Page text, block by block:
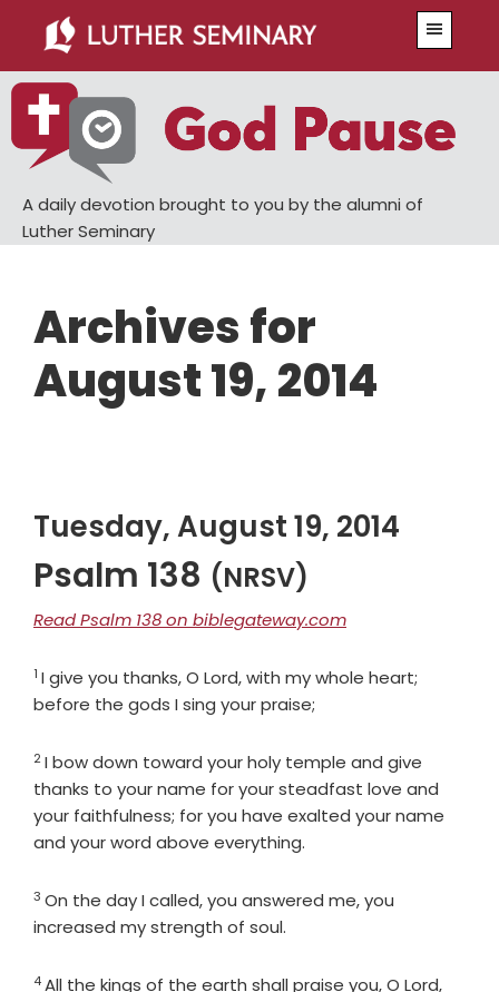
main
content
primary
sidebar
A daily devotion brought to you by the alumni of
Luther Seminary
Archives for
August 19, 2014
Tuesday, August 19, 2014
Psalm 138 (NRSV)
Read Psalm 138 on biblegateway.com
Verse
1 I give you thanks, O Lord, with my whole heart;
before the gods I sing your praise;
Verse
2I bow down toward your holy temple and give
thanks to your name for your steadfast love and
your faithfulness; for you have exalted your name
and your word above everything.
Verse
3 On the day I called, you answered me, you
increased my strength of soul.
Verse
4All the kings of the earth shall praise you, O Lord,